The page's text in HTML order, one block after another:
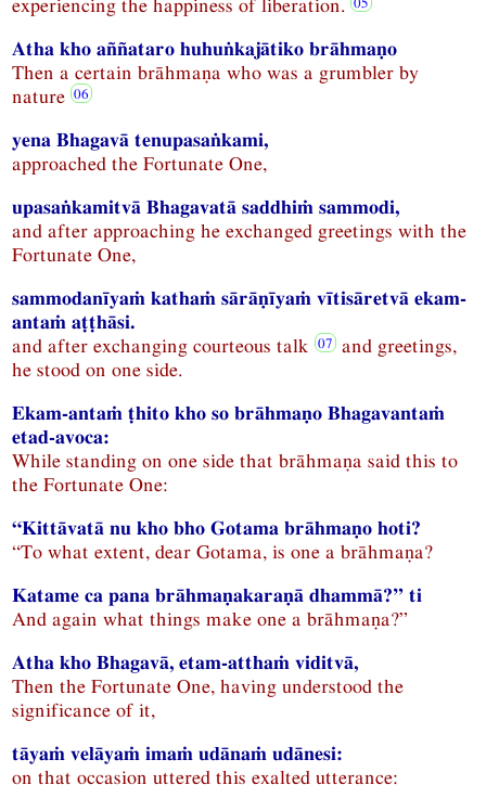
experiencing the happiness of liberation.
Atha kho aññataro huhuṅkajātiko brāhmaṇo
Then a certain brāhmaṇa who was a grumbler by
nature
yena Bhagavā tenupasaṅkami,
approached the Fortunate One,
upasaṅkamitvā Bhagavatā saddhiṁ sammodi,
and after approaching he exchanged greetings with the
Fortunate One,
sammodanīyaṁ kathaṁ sārāṇīyaṁ vītisāretvā ekam-
antaṁ aṭṭhāsi.
and after exchanging courteous talk
and greetings,
he stood on one side.
Ekam-antaṁ ṭhito kho so brāhmaṇo Bhagavantaṁ
etad-avoca:
While standing on one side that brāhmaṇa said this to
the Fortunate One:
“Kittāvatā nu kho bho Gotama brāhmaṇo hoti?
“To what extent, dear Gotama, is one a brāhmaṇa?
Katame ca pana brāhmaṇakaraṇā dhammā?” ti
And again what things make one a brāhmaṇa?”
Atha kho Bhagavā, etam-atthaṁ viditvā,
Then the Fortunate One, having understood the
significance of it,
tāyaṁ velāyaṁ imaṁ udānaṁ udānesi:
on that occasion uttered this exalted utterance: